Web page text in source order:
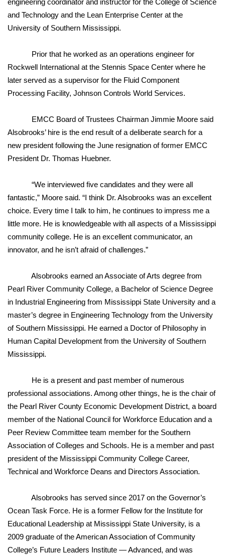
Contests
2026 March Mayhem 3 in 1
WCBI Cutest Couple 2026
FOX 4 Winter Premieres Giveaway
Teacher of the Month
WCBI Contests – Rules, Privacy,
and Service
FEATURES
Community
Home and Garden 2026
WCBI Cares
WCBI CONNECT
WCBI Senior Expo 2025
Senior Spotlight 2026
Local Events
Obituaries
2025 Obituaries
2023 – 2024 Obituaries
Pets Without Partners
Big Deals
engineering coordinator and instructor for the College of Science
and Technology and the Lean Enterprise Center at the
University of Southern Mississippi.
Prior that he worked as an operations engineer for
Rockwell International at the Stennis Space Center where he
later served as a supervisor for the Fluid Component
Processing Facility, Johnson Controls World Services.
EMCC Board of Trustees Chairman Jimmie Moore said
Alsobrooks’ hire is the end result of a deliberate search for a
new president following the June resignation of former EMCC
President Dr. Thomas Huebner.
“We interviewed five candidates and they were all
fantastic,” Moore said. “I think Dr. Alsobrooks was an excellent
choice. Every time I talk to him, he continues to impress me a
little more. He is knowledgeable with all aspects of a Mississippi
community college. He is an excellent communicator, an
innovator, and he isn’t afraid of challenges.”
Alsobrooks earned an Associate of Arts degree from
Pearl River Community College, a Bachelor of Science Degree
in Industrial Engineering from Mississippi State University and a
master’s degree in Engineering Technology from the University
of Southern Mississippi. He earned a Doctor of Philosophy in
Human Capital Development from the University of Southern
Mississippi.
He is a present and past member of numerous
professional associations. Among other things, he is the chair of
the Pearl River County Economic Development District, a board
member of the National Council for Workforce Education and a
Peer Review Committee team member for the Southern
Association of Colleges and Schools. He is a member and past
president of the Mississippi Community College Career,
Technical and Workforce Deans and Directors Association.
Alsobrooks has served since 2017 on the Governor’s
Ocean Task Force. He is a former Fellow for the Institute for
Educational Leadership at Mississippi State University, is a
2009 graduate of the American Association of Community
College’s Future Leaders Institute — Advanced, and was